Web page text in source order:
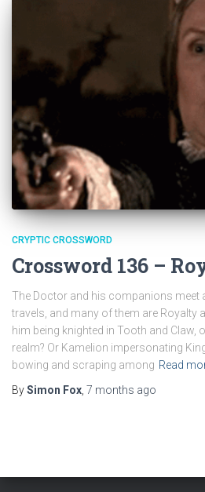
CRYPTIC CROSSWORD
Crossword 136 –
The Doctor and his companions meet
travels, and many of them are Royalty
him being knighted in Tooth and Claw,
realm? Or Kamelion impersonating
bowing and scraping among Read
BySimon Fox, 7 months ago